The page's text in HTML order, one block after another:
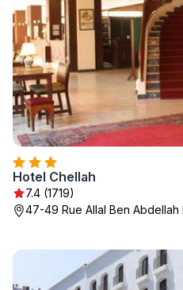
Hotel Chellah
7.4 (1719)
47-49 Rue Allal Ben